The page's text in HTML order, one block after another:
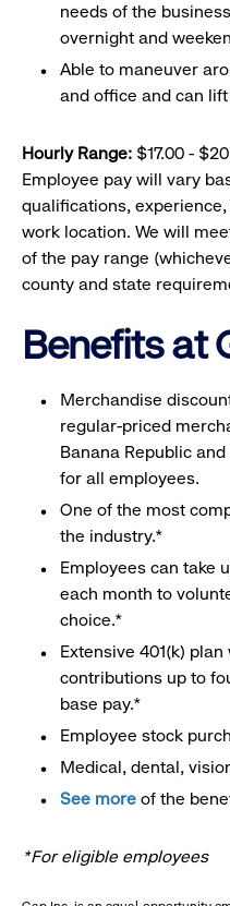
needs of the
overnight and
Able to maneuver
and office and can
Hourly Range: $17.00 -
Employee pay will vary
qualifications,
work location. We will
of the pay range
county and state
Benefits at
Merchandise
regular-priced
Banana Republic
for all employees.
One of the most
the industry.*
Employees can take
each month to
choice.*
Extensive 401(k)
contributions up to
base pay.*
Employee stock
Medical, dental,
See more of the
*For eligible employees